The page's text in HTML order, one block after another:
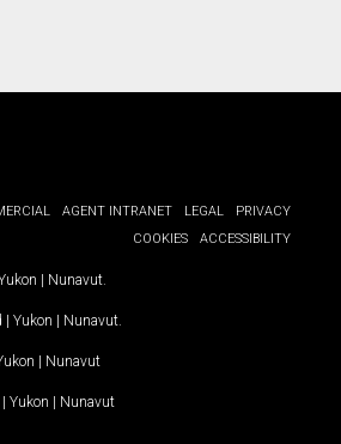
AGENT INTRANET LEGAL
PRIVACY
COOKIES
ACCESSIBILITY
| Nunavut
| Yukon | Nunavut
| Nunavut
| Yukon | Nunavut